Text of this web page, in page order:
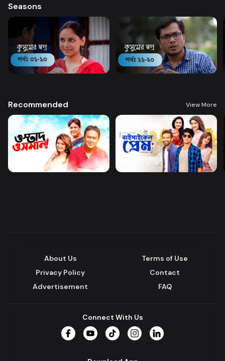
Seasons
Recommended View More
About Us
Terms of Use
Privacy Policy
Contact
Advertisement
FAQ
Connect With Us